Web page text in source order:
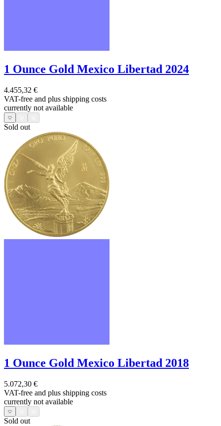
1 Ounce Gold Mexico Libertad 2024
4.455,32 €
VAT-free and plus shipping costs
currently not available
Sold out
1 Ounce Gold Mexico Libertad 2018
5.072,30 €
VAT-free and plus shipping costs
currently not available
Sold out